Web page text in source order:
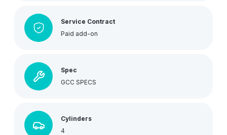
Service Contract
Paid add-on
Spec
GCC SPECS
Cylinders
4